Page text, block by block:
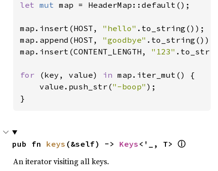
let mut map = HeaderMap::default();
map.insert(HOST, "hello" .to_string());
map.append(HOST, "goodbye" .to_string());
map.insert(CONTENT_LENGTH, "123"
for (key, value) in map.iter_mut() {
    value.push_str(
"-boop" );
}
pub fn keys (&self) -> Keys <'_, T> ⓘ
An iterator visiting all keys.